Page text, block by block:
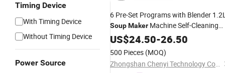
Timing Device
With Timing Device
Without Timing Device
Power Source
6 Pre-Set Programs with Blender
SoupMaker Machine Self-Cleaning
Baby Food Soy Multi-Function
US$24.50-26.50
500 Pieces (MOQ)
Zhongshan Chenyi Technology Co., Ltd.